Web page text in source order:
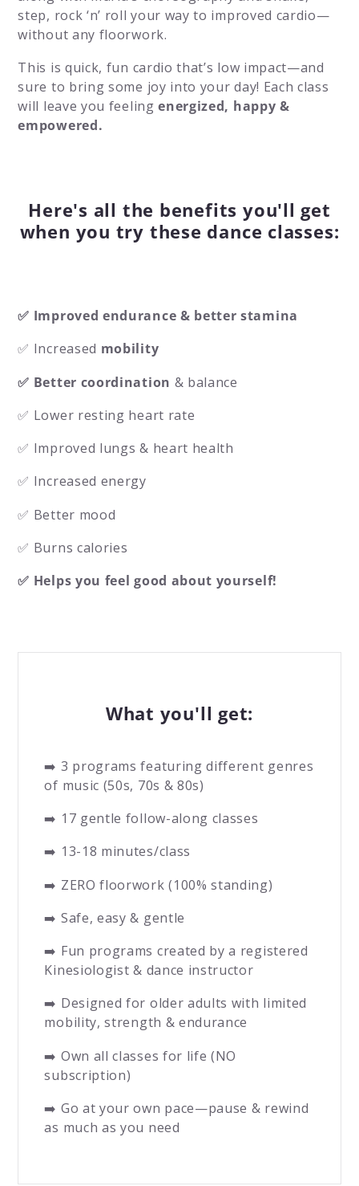
step, rock ‘n’ roll your way to improved cardio—
without any floorwork.
This is quick, fun cardio that’s low impact—and
sure to bring some joy into your day! Each class
will leave you feeling energized, happy &
empowered.
Here's all the benefits you'll get
when you try these dance classes:
✅ Improved endurance & better stamina
✅ Increased mobility
✅ Better coordination & balance
✅ Lower resting heart rate
✅ Improved lungs & heart health
✅ Increased energy
✅ Better mood
✅ Burns calories
✅ Helps you feel good about yourself!
What you'll get:
➡️ 3 programs featuring different genres
of music (50s, 70s & 80s)
➡️ 17 gentle follow-along classes
➡️ 13-18 minutes/class
➡️ ZERO floorwork (100% standing)
➡️ Safe, easy & gentle
➡️ Fun programs created by a registered
Kinesiologist & dance instructor
➡️ Designed for older adults with limited
mobility, strength & endurance
➡️ Own all classes for life (NO
subscription)
➡️ Go at your own pace—pause & rewind
as much as you need